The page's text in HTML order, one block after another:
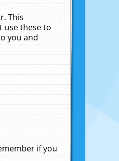
This
use these to
you and
if you